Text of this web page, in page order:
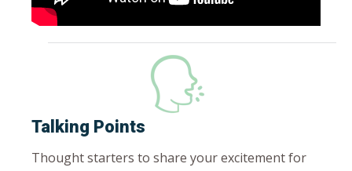
Talking Points
Thought starters to share your excitement for